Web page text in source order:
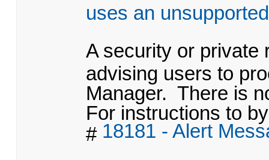
uses an
A security or private
advising users to
Manager. There is
For instructions to
# 18181 - Alert